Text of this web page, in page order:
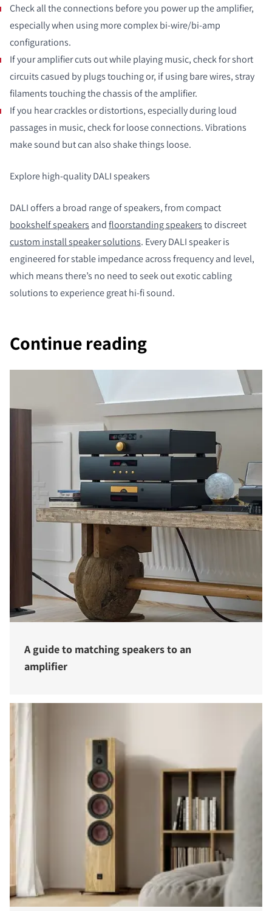
Check all the connections before you power up the amplifier,
especially when using more complex bi-wire/bi-amp
configurations.
If your amplifier cuts out while playing music, check for short
circuits casued by plugs touching or, if using bare wires, stray
filaments touching the chassis of the amplifier.
If you hear crackles or distortions, especially during loud
passages in music, check for loose connections. Vibrations
make sound but can also shake things loose.
Explore high-quality DALI speakers
DALI offers a broad range of speakers, from compact
bookshelf speakers andfloorstanding speakersto discreet
custom install speaker solutions. Every DALI speaker is
engineered for stable impedance across frequency and level,
which means there’s no need to seek out exotic cabling
solutions to experience great hi-fi sound.
Continue reading
A guide to matching speakers to an
amplifier